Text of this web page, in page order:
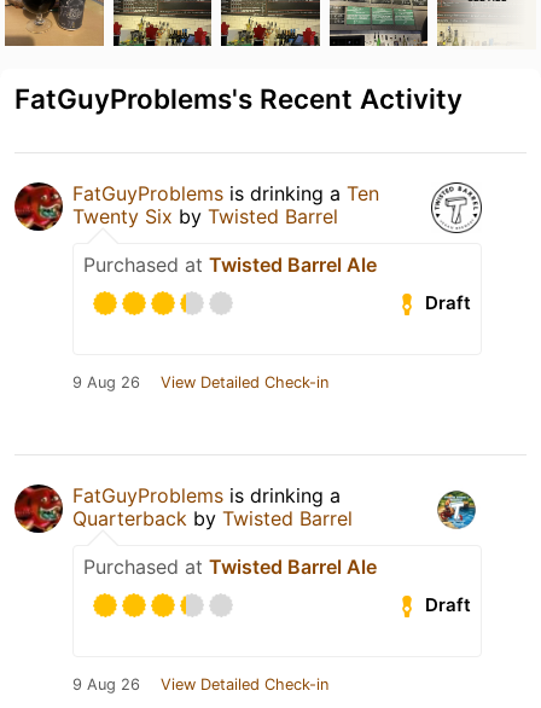
FatGuyProblems's Recent Activity
FatGuyProblems is drinking a Ten
Twenty Six by Twisted Barrel
Purchased at Twisted Barrel Ale
Draft
9 Aug 26 View Detailed Check-in
FatGuyProblems is drinking a
Quarterback by Twisted Barrel
Purchased at Twisted Barrel Ale
Draft
9 Aug 26 View Detailed Check-in